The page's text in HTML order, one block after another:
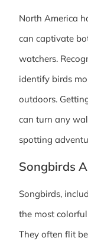
North America
can captivate
watchers.
identify birds
outdoors.
can turn any
spotting
Songbirds
Songbirds,
the most
They often flit